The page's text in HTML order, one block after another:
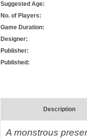
Suggested Age:
No. of Players:
Game Duration:
Designer:
Publisher:
Published:
Description
A monstrous